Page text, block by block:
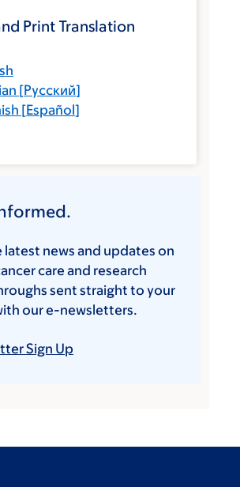
Print Translation
[Русский]
[Español]
latest news and updates on
care and research
sent straight to your
our e-newsletters.
Sign Up